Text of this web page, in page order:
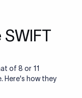
of 8 or 11
Here's how they